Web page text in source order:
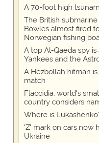
A 70-foot high
The British
Bowles almost fired
Norwegian fishing
A top Al-Qaeda spy
Yankees and the
A Hezbollah hitman
match
Flaccidia, world's
country considers
Where is
'Z' mark on cars now
Ukraine